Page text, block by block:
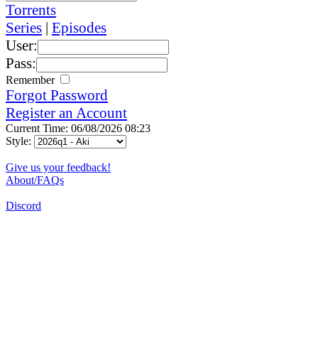
Torrents
Series | Episodes
User:
Pass:
Remember
Forgot Password
Register an Account
Current Time: 06/08/2026 08:23
Style:
Give us your feedback!
About/FAQs
Discord